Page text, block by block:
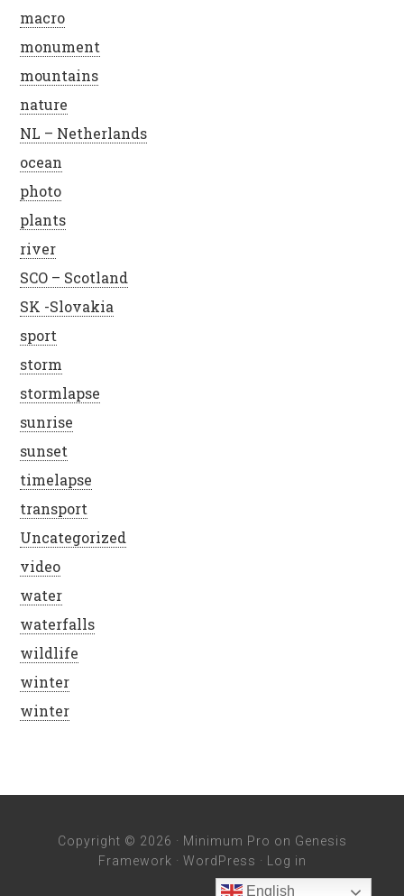
macro
monument
mountains
nature
NL – Netherlands
ocean
photo
plants
river
SCO – Scotland
SK -Slovakia
sport
storm
stormlapse
sunrise
sunset
timelapse
transport
Uncategorized
video
water
waterfalls
wildlife
winter
winter
Copyright © 2026 · Minimum Pro on Genesis
Framework · WordPress · Log in
English